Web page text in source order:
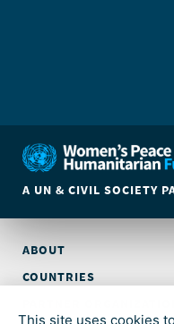
This site uses cookies
A UN & CIVIL SOCIETY
ABOUT
COUNTRIES